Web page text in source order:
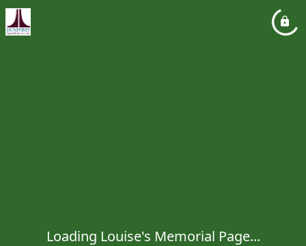
Loading Louise's Memorial Page...